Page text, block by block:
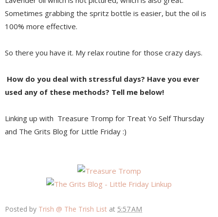
Sometimes grabbing the spritz bottle is easier, but the oil is
100% more effective.
So there you have it. My relax routine for those crazy days.
How do you deal with stressful days? Have you ever
used any of these methods? Tell me below!
Linking up with Treasure Tromp for Treat Yo Self Thursday
and The Grits Blog for Little Friday :)
Posted by Trish @ The Trish List at 5:57 AM